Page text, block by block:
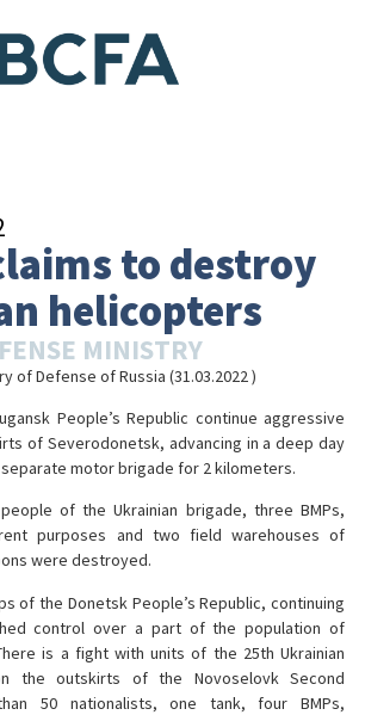
to destroy
helicopters
MINISTRY
of Defense of Russia (31.03.2022 )
People’s Republic continue aggressive
of Severodonetsk, advancing in a deep day
motor brigade for 2 kilometers.
of the Ukrainian brigade, three BMPs,
purposes and two field warehouses of
were destroyed.
of the Donetsk People’s Republic, continuing
control over a part of the population of
is a fight with units of the 25th Ukrainian
the outskirts of the Novoselovk Second
50 nationalists, one tank, four BMPs,